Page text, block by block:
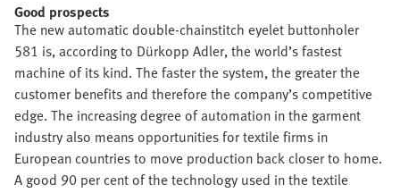
Good prospects
The new automatic double-chainstitch eyelet buttonholer
581 is, according to Dürkopp Adler, the world’s fastest
machine of its kind. The faster the system, the greater the
customer benefits and therefore the company’s competitive
edge. The increasing degree of automation in the garment
industry also means opportunities for textile firms in
European countries to move production back closer to home.
A good 90 per cent of the technology used in the textile